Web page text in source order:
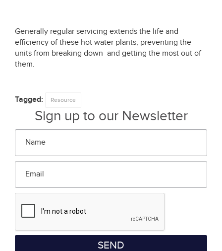
Generally regular servicing extends the life and
efficiency of these hot water plants, preventing the
units from breaking down and getting the most out of
them.
Tagged: Resource
Sign up to our Newsletter
*
*
SEND